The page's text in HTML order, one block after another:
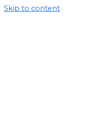
Skip to content